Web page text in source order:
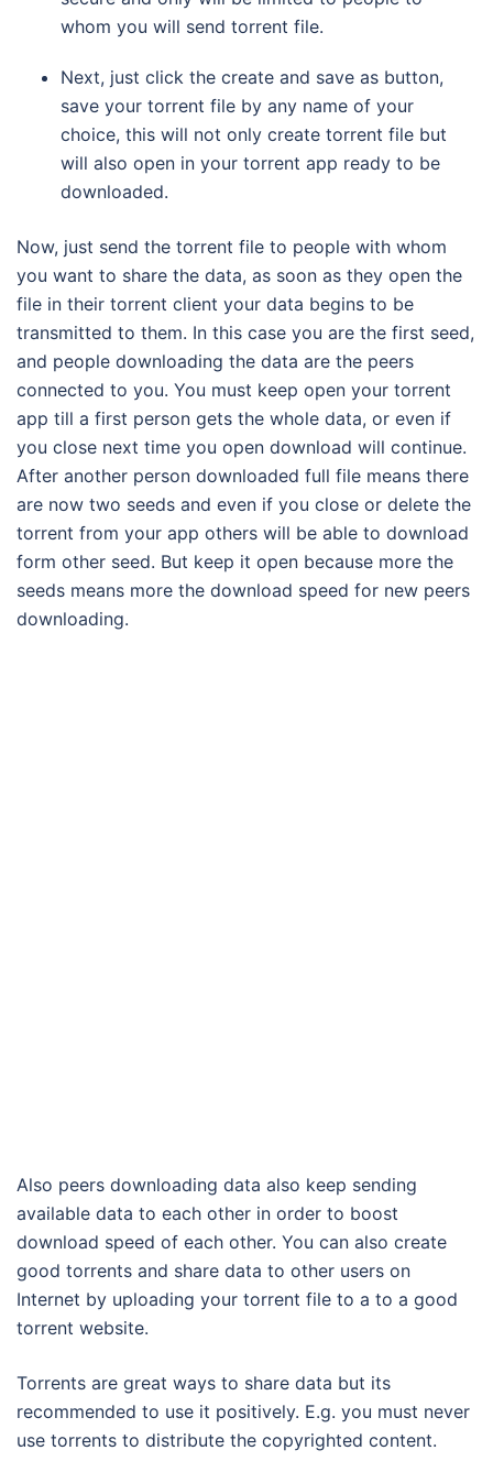
whom you will send torrent file.
Next, just click the create and save as button,
save your torrent file by any name of your
choice, this will not only create torrent file but
will also open in your torrent app ready to be
downloaded.
Now, just send the torrent file to people with whom
you want to share the data, as soon as they open the
file in their torrent client your data begins to be
transmitted to them. In this case you are the first seed,
and people downloading the data are the peers
connected to you. You must keep open your torrent
app till a first person gets the whole data, or even if
you close next time you open download will continue.
After another person downloaded full file means there
are now two seeds and even if you close or delete the
torrent from your app others will be able to download
form other seed. But keep it open because more the
seeds means more the download speed for new peers
downloading.
Also peers downloading data also keep sending
available data to each other in order to boost
download speed of each other. You can also create
good torrents and share data to other users on
Internet by uploading your torrent file to a to a good
torrent website.
Torrents are great ways to share data but its
recommended to use it positively. E.g. you must never
use torrents to distribute the copyrighted content.